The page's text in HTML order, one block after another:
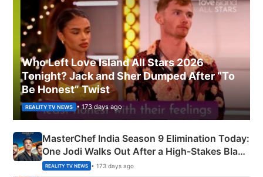
Who Left Love Island All Stars 2026
Tonight? Jack and Sher Dumped After “To
Be Honest” Twist
REALITY TV NEWS • 173 days ago
MasterChef India Season 9 Elimination Today:
One Jodi Walks Out After a High-Stakes Black
Apron Challenge
REALITY TV NEWS • 173 days ago